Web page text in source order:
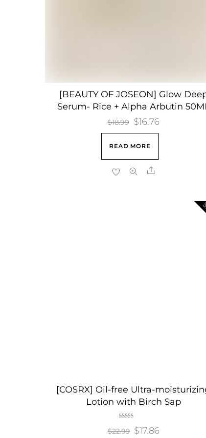
[BEAUTY OF JOSEON] Glow
Serum- Rice + Alpha Arbutin
$18.99 Original
price
was:
$18.99.
$16.76Current
READ MORE
Share
[COSRX] Oil-free Ultra-
Lotion with Birch Sap
5.00
out of 5
$22.99 Original
$17.86Current